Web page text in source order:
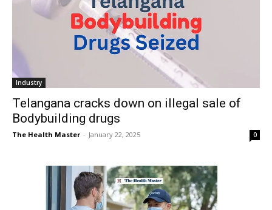
Industry
Telangana cracks down on illegal sale of
Bodybuilding drugs
The Health Master - January 22, 2025 0